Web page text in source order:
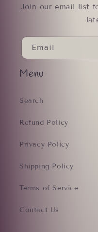
Join our email list
Email
Menu
Search
Refund Policy
Privacy Policy
Shipping Policy
Terms of Service
Contact Us